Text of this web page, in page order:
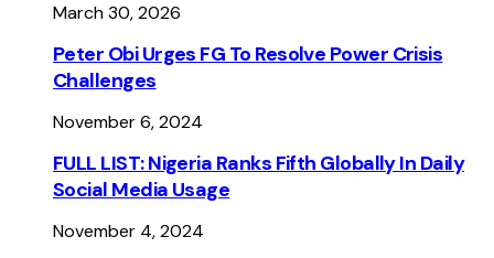
March 30, 2026
Peter Obi Urges FG To Resolve Power Crisis
Challenges
November 6, 2024
FULL LIST: Nigeria Ranks Fifth Globally In Daily
Social Media Usage
November 4, 2024